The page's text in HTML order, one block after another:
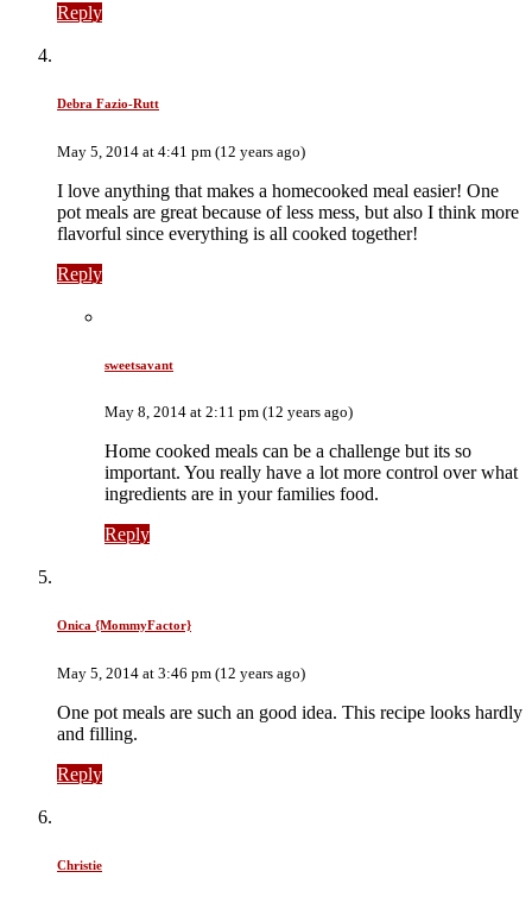
Reply
Debra Fazio-Rutt
May 5, 2014 at 4:41 pm (12 years ago)
I love anything that makes a homecooked meal easier! One
pot meals are great because of less mess, but also I think more
flavorful since everything is all cooked together!
Reply
sweetsavant
May 8, 2014 at 2:11 pm (12 years ago)
Home cooked meals can be a challenge but its so
important. You really have a lot more control over what
ingredients are in your families food.
Reply
Onica {MommyFactor}
May 5, 2014 at 3:46 pm (12 years ago)
One pot meals are such an good idea. This recipe looks hardly
and filling.
Reply
Christie